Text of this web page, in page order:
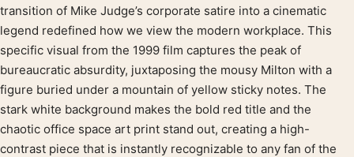
Product description
transition of Mike Judge’s corporate satire into a cinematic
legend redefined how we view the modern workplace. This
specific visual from the 1999 film captures the peak of
bureaucratic absurdity, juxtaposing the mousy Milton with a
figure buried under a mountain of yellow sticky notes. The
stark white background makes the bold red title and the
chaotic office space art print stand out, creating a high-
contrast piece that is instantly recognizable to any fan of the